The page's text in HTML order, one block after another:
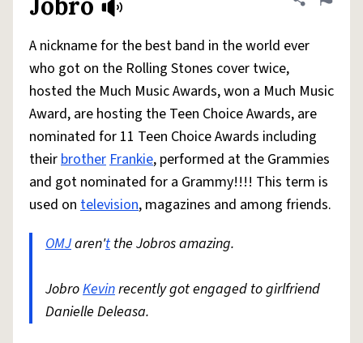
Share
Flag
A nickname for the best band in the world ever
who got on the Rolling Stones cover twice,
hosted the Much Music Awards, won a Much Music
Award, are hosting the Teen Choice Awards, are
nominated for 11 Teen Choice Awards including
theirbrotherFrankie, performed at the Grammies
and got nominated for a Grammy!!!! This term is
used on television, magazines and among friends.
OMJaren'tthe Jobros amazing.
JobroKevinrecently got engaged to girlfriend
Danielle Deleasa.